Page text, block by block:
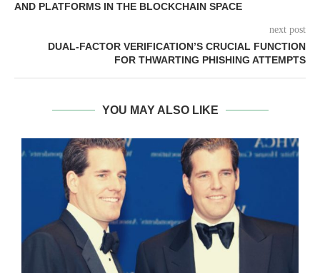
AND PLATFORMS IN THE BLOCKCHAIN SPACE
next post
DUAL-FACTOR VERIFICATION’S CRUCIAL FUNCTION
FOR THWARTING PHISHING ATTEMPTS
YOU MAY ALSO LIKE